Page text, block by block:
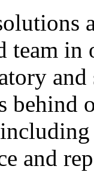
team in
behind
and